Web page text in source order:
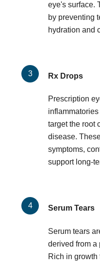
eye's surface.
by preventing
hydration and
Rx Drops
Prescription
target the root
disease.
symptoms,
support long-
Serum Tears
Serum tears
derived from a
Rich in growth